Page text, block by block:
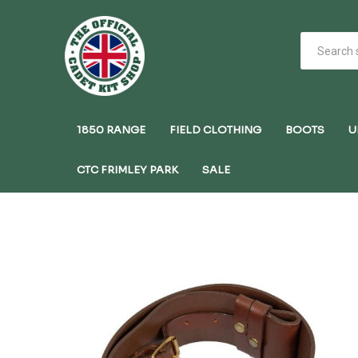
1850 RANGE FIELD CLOTHING BOOTS
CTC FRIMLEY PARK SALE